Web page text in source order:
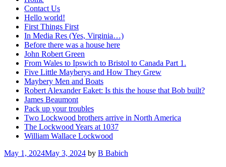
Contact Us
Hello world!
First Things First
In Media Res (Yes, Virginia…)
Before there was a house here
John Robert Green
From Wales to Ipswich to Bristol to Canada Part 1.
Five Little Mayberys and How They Grew
Maybery Men and Boats
Robert Alexander Eaket: Is this the house that Bob built?
James Beaumont
Pack up your troubles
Two Lockwood brothers arrive in North America
The Lockwood Years at 1037
William Wallace Lockwood
Posted
May 1, 2024May 3, 2024 by B Babich